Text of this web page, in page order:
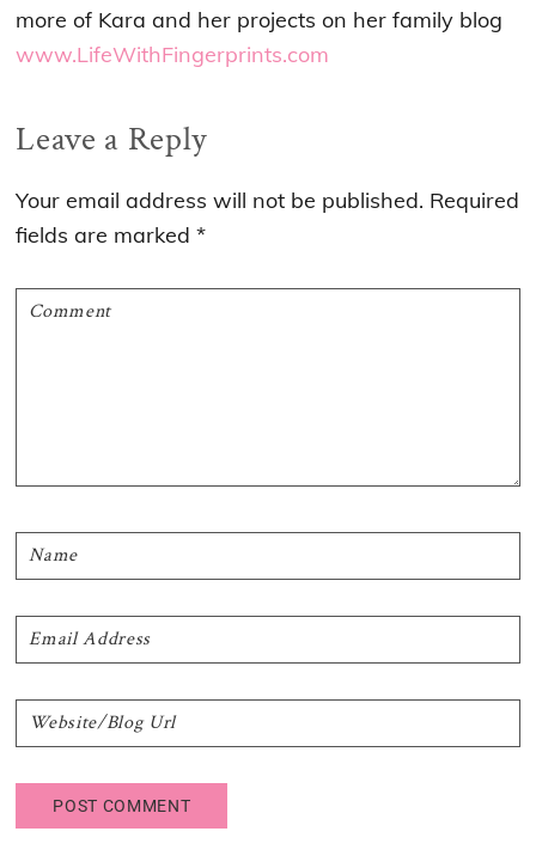
more of Kara and her projects on her family blog
www.LifeWithFingerprints.com
Reader
Interactions
Leave a Reply
Your email address will not be published. Required
fields are marked*